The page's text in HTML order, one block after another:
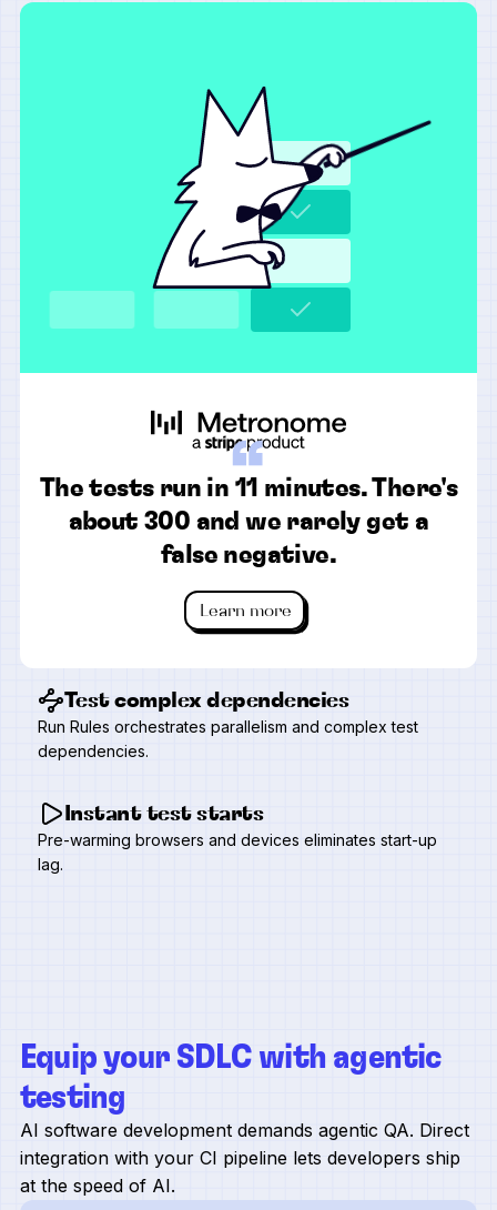
“
The tests run in 11 minutes. There's
about 300 and we rarely get a
false negative.
Learn more
Test complex dependencies
Run Rules orchestrates parallelism and complex test
dependencies.
Instant test starts
Pre-warming browsers and devices eliminates start-up
lag.
Equip your SDLC with agentic
testing
AI software development demands agentic QA. Direct
integration with your CI pipeline lets developers ship
at the speed of AI.